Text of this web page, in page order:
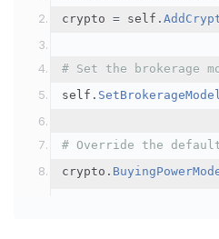
crypto = self .
# Set the brokerage
self . SetBrokerageModel
# Override the default
crypto .